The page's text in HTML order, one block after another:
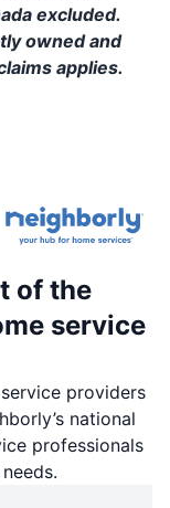
excluded.
owned and
applies.
of the
service
providers
national
professionals